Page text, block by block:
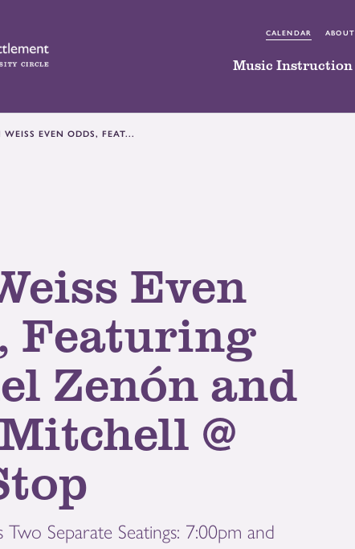
CALENDAR ABOUT
Music Instruction
WEISS EVEN ODDS, FEAT...
Even
Featuring
Zenón and
@
Two Separate Seatings: 7:00pm and